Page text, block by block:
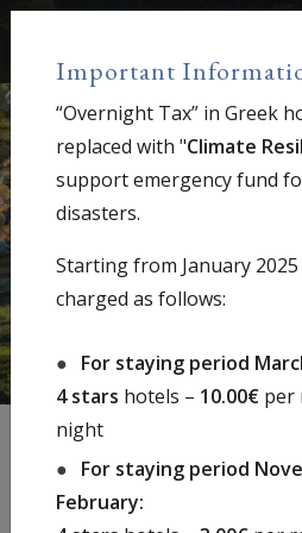
Important
“Overnight Tax” in Greek
replaced with "Climate
support emergency fund
disasters.
Starting from January
charged as follows:
For staying period
4 stars hotels – 10.00€ per
night
For staying period
February: